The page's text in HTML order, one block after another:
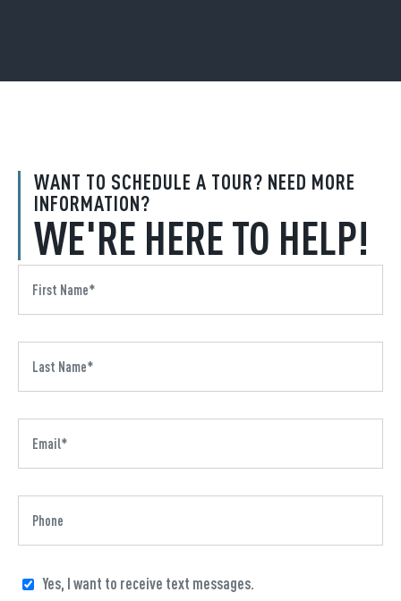
WANT TO SCHEDULE A TOUR? NEED MORE
INFORMATION?
WE'RE HERE TO HELP!
Yes, I want to receive text messages.